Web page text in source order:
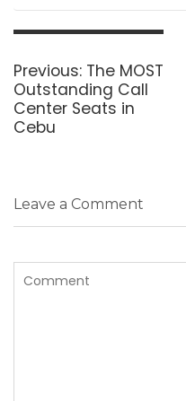
Post
Previous: Previous
post:
The MOST
Outstanding Call
Center Seats in
Cebu
Leave a Comment